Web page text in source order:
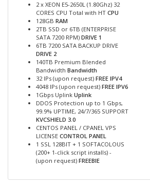
2 x XEON E5-2650L (1.80Ghz) 32
CORES CPU Total with HT CPU
128GB RAM
2TB SSD or 6TB (ENTERPRISE
SATA 7200 RPM) DRIVE 1
6TB 7200 SATA BACKUP DRIVE
DRIVE 2
140TB Premium Blended
Bandwidth Bandwidth
32 IPs (upon request) FREE IPV4
4048 IPs (upon request) FREE IPV6
1Gbps Uplink Uplink
DDOS Protection up to 1 Gbps,
99.9% UPTIME, 24/7/365 SUPPORT
KVCSHIELD 3.0
CENTOS PANEL / CPANEL VPS
LICENSE CONTROL PANEL
1 SSL 128BIT + 1 SOFTACOLOUS
(200+ 1-click script installs) -
(upon request) FREEBIE